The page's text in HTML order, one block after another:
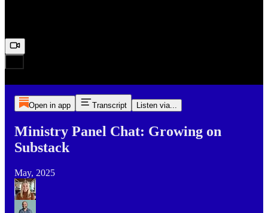
Open in app Transcript Listen via...
Ministry Panel Chat: Growing on
Substack
May, 2025